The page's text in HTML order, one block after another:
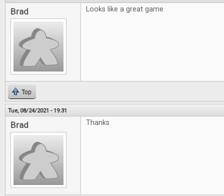
Brad Looks like a great game
Top
Tue, 08/24/2021 - 19:31
Brad Thanks